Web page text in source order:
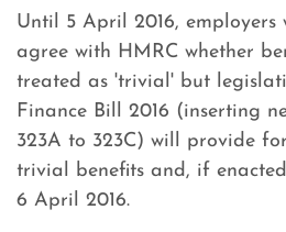
Until 5 April 2016, employers
agree with HMRC whether
treated as 'trivial' but
Finance Bill 2016 (inserting
323A to 323C) will provide
trivial benefits and, if
6 April 2016.